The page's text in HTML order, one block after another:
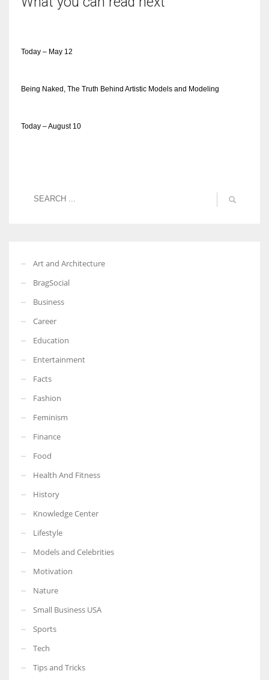
Today – May 12
Being Naked, The Truth Behind Artistic Models and Modeling
Today – August 10
Art and Architecture
BragSocial
Business
Career
Education
Entertainment
Facts
Fashion
Feminism
Finance
Food
Health And Fitness
History
Knowledge Center
Lifestyle
Models and Celebrities
Motivation
Nature
Small Business USA
Sports
Tech
Tips and Tricks